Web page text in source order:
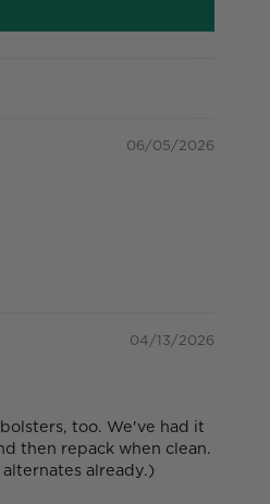
06/05/2026
04/13/2026
too. We've had it
then repack when clean.
already.)